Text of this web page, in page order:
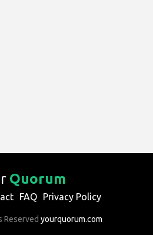
Quorum
FAQ Privacy Policy
Reserved yourquorum.com